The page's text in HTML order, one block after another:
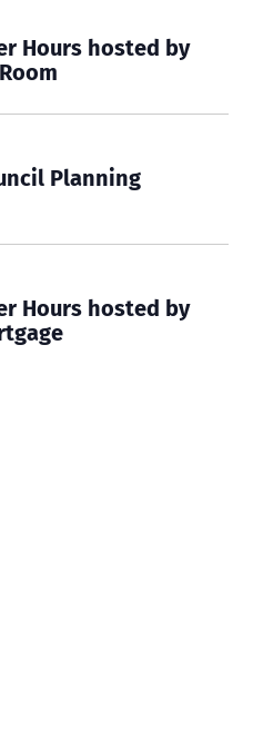
Hours hosted by
Planning
Hours hosted by